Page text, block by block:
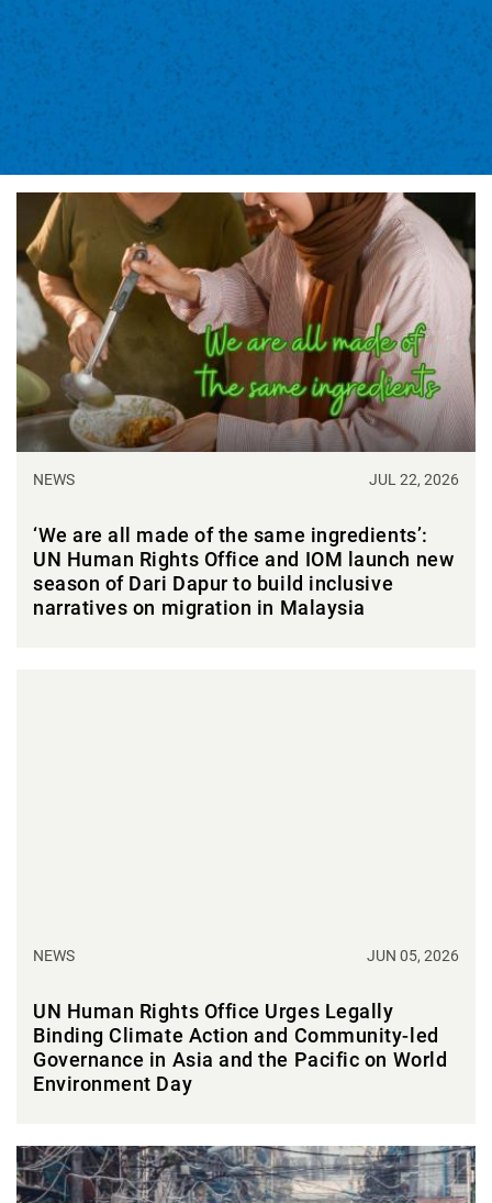
NEWS JUL 22, 2026
‘We are all made of the same ingredients’:
UN Human Rights Office and IOM launch new
season of Dari Dapur to build inclusive
narratives on migration in Malaysia
NEWS JUN 05, 2026
UN Human Rights Office Urges Legally
Binding Climate Action and Community-led
Governance in Asia and the Pacific on World
Environment Day